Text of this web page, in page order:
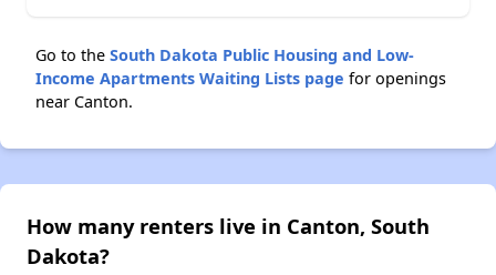
Go to the South Dakota Public Housing and Low-
Income Apartments Waiting Lists page for openings
near Canton.
How many renters live in Canton, South
Dakota?